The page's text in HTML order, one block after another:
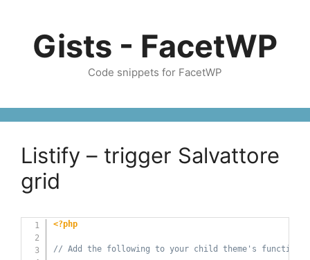
contentGists - FacetWP
Code snippets for FacetWP
Listify – trigger Salvattore
grid
<?php
// Add the following to your child theme's